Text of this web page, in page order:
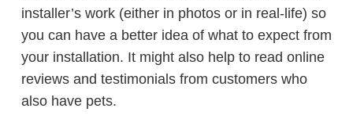
installer’s work (either in photos or in real-life) so
you can have a better idea of what to expect from
your installation. It might also help to read online
reviews and testimonials from customers who
also have pets.